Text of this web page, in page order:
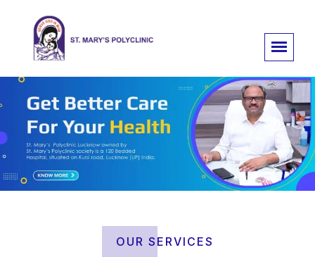
OUR SERVICES